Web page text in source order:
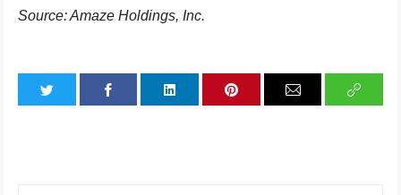
Source: Amaze Holdings, Inc.